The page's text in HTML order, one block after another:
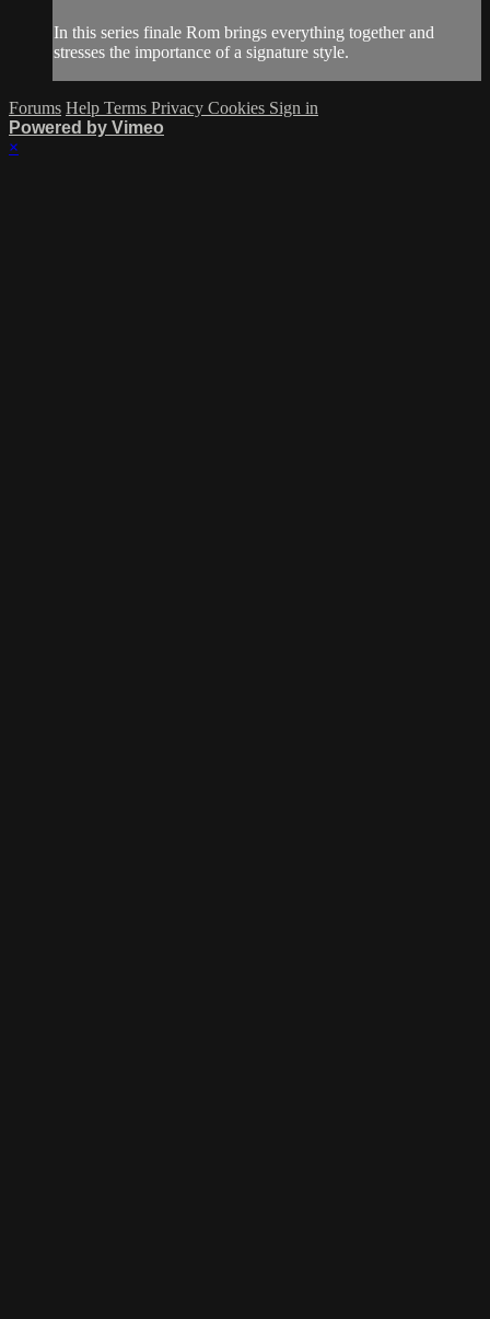
In this series finale Rom brings everything together and
stresses the importance of a signature style.
Forums Help Terms Privacy Cookies Sign in
Powered by Vimeo
×